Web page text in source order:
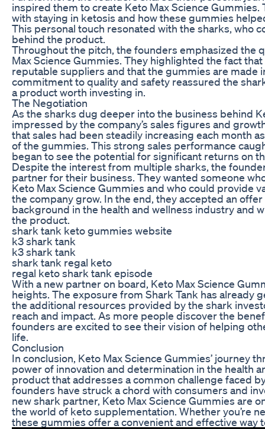
inspired them to create Keto Max Science
with staying in ketosis and how these gummies
This personal touch resonated with the sharks, who
behind the product.
Throughout the pitch, the founders emphasized the
Max Science Gummies. They highlighted the fact
reputable suppliers and that the gummies are made
commitment to quality and safety reassured the
a product worth investing in.
The Negotiation
As the sharks dug deeper into the business behind
impressed by the company’s sales figures and
that sales had been steadily increasing each month
of the gummies. This strong sales performance
began to see the potential for significant returns on
Despite the interest from multiple sharks, the
partner for their business. They wanted someone
Keto Max Science Gummies and who could provide
the company grow. In the end, they accepted an
background in the health and wellness industry and
the product.
shark tank keto gummies website
k3 shark tank
k3 shark tank
shark tank regal keto
regal keto shark tank episode
With a new partner on board, Keto Max Science
heights. The exposure from Shark Tank has already
the additional resources provided by the shark
reach and impact. As more people discover the
founders are excited to see their vision of helping
life.
Conclusion
In conclusion, Keto Max Science Gummies’ journey
power of innovation and determination in the health
product that addresses a common challenge faced
founders have struck a chord with consumers and
new shark partner, Keto Max Science Gummies are
the world of keto supplementation. Whether you’re
these gummies offer a convenient and effective way